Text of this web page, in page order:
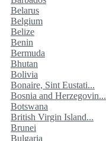
Belarus
Belgium
Belize
Benin
Bermuda
Bhutan
Bolivia
Bonaire, Sint Eustati...
Bosnia and Herzegovin...
Botswana
British Virgin Island...
Brunei
Bulgaria